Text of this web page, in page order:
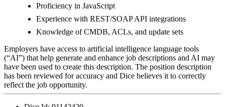
Proficiency in JavaScript
Experience with REST/SOAP API integrations
Knowledge of CMDB, ACLs, and update sets
Employers have access to artificial intelligence language tools
(“AI”) that help generate and enhance job descriptions and AI may
have been used to create this description. The position description
has been reviewed for accuracy and Dice believes it to correctly
reflect the job opportunity.